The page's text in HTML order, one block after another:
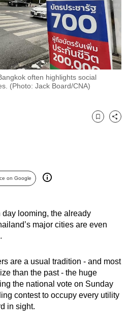
often highlights social
(Photo: Jack Board/CNA)
Bookmark
Share
on Google
looming, the already
major cities are even
are a usual tradition - and most
than the past - the huge
the national vote on Sunday
contest to occupy every utility
in sight.